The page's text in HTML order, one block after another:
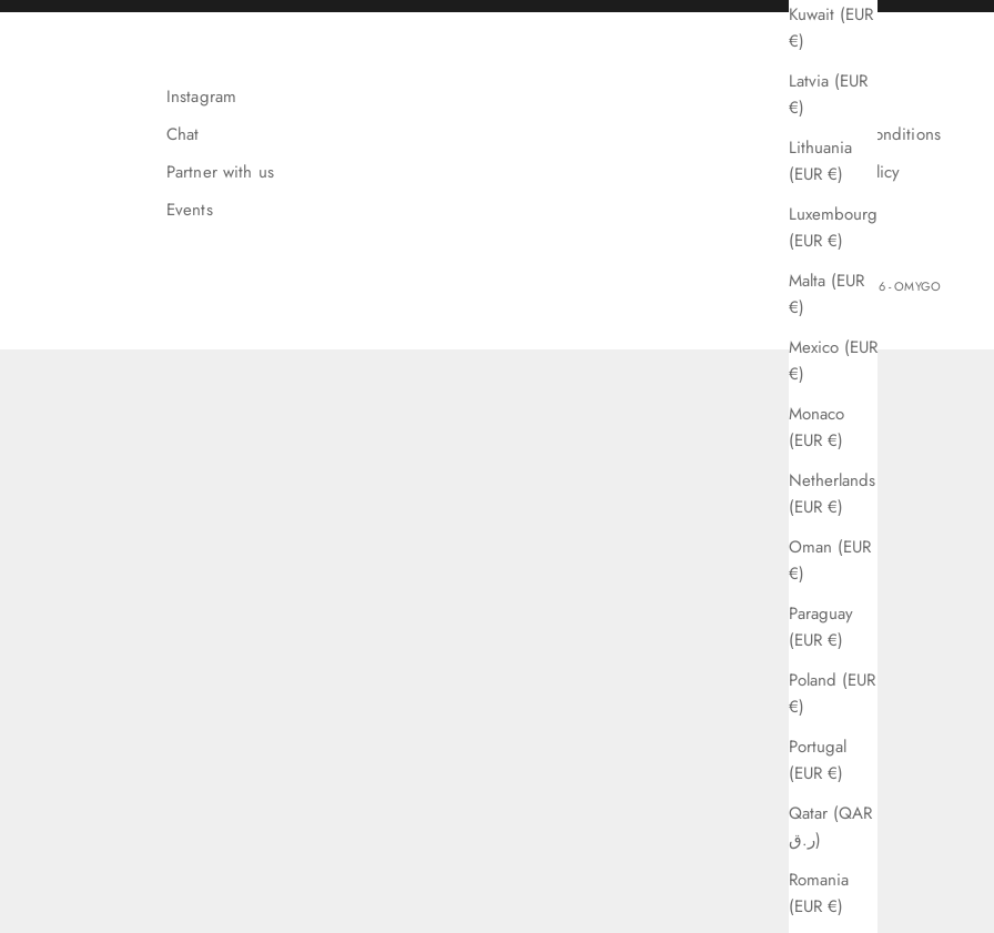
Kuwait (EUR
€)
Latvia (EUR
€)
Lithuania
(EUR €)
Luxembourg
(EUR €)
Malta (EUR
€)
Mexico (EUR
€)
Monaco
(EUR €)
Netherlands
(EUR €)
Oman (EUR
€)
Paraguay
(EUR €)
Poland (EUR
€)
Portugal
(EUR €)
Qatar (QAR
ر.ق)
Romania
(EUR €)
Instagram
Chat
Partner with us
Events
Imprint
Terms & conditions
Privacy Policy
Jobs
© 2026 - OMYGO